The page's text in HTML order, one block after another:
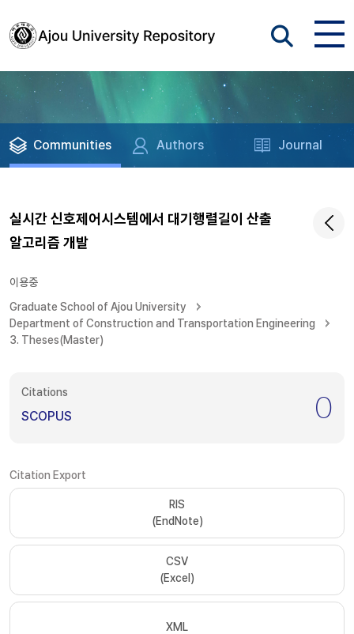
Communities Authors Journal
실시간 신호제어시스템에서 대기행렬길이 산출
알고리즘 개발
이용중
Graduate School of Ajou University
Department of Construction and Transportation Engineering
3. Theses(Master)
Citations
SCOPUS 0
Citation Export
RIS
(EndNote)
CSV
(Excel)
XML